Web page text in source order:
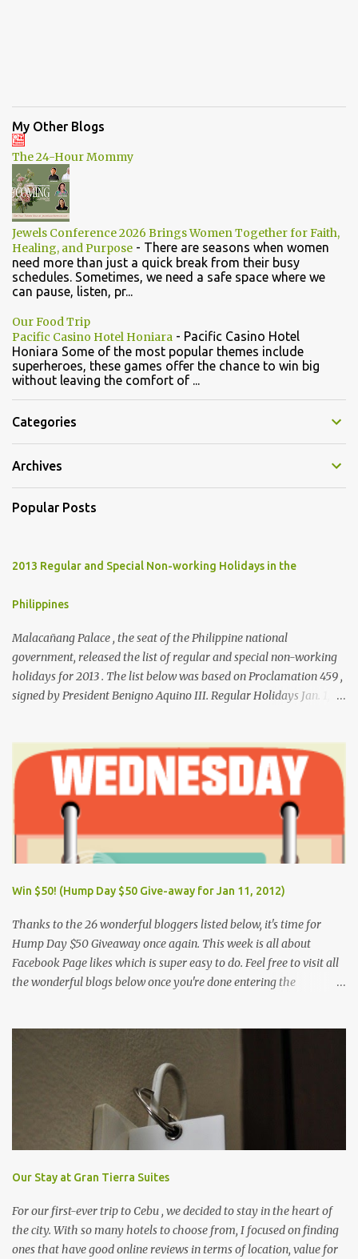
My Other Blogs
The 24-Hour Mommy
Jewels Conference 2026 Brings Women Together for Faith,
Healing, and Purpose - There are seasons when women
need more than just a quick break from their busy
schedules. Sometimes, we need a safe space where we
can pause, listen, pr...
Our Food Trip
Pacific Casino Hotel Honiara - Pacific Casino Hotel
Honiara Some of the most popular themes include
superheroes, these games offer the chance to win big
without leaving the comfort of ...
Categories
Archives
Popular Posts
2013 Regular and Special Non-working Holidays in the
Philippines
Malacañang Palace , the seat of the Philippine national
government, released the list of regular and special non-working
holidays for 2013 . The list below was based on Proclamation 459 ,
signed by President Benigno Aquino III. Regular Holidays Jan. 1,
Day (Wednesday) June 12, Independence Day (Wednesday) Aug.
26, National Heroes' Day (last Monday of August) Nov. 30,
Bonifacio Day (Saturday) Dec. 25, Christmas Day (Wednesday)
Dec. 30, Rizal Day (Monday)
Win $50! (Hump Day $50 Give-away for Jan 11, 2012)
Thanks to the 26 wonderful bloggers listed below, it's time for
Hump Day $50 Giveaway once again. This week is all about
Facebook Page likes which is super easy to do. Feel free to visit all
the wonderful blogs below once you're done entering the
page (Like button turns gray), leave your Facebook Profile Name
(not a Business/Blog Page) on the space provided after doing the
task so we can verify your entry. My Tots Exactly | Frugal
Experiments | Empleyado | OnlineBiz and Resources | Retail
Therapy Lounge | The Purplecious Life | Totally Temberton |
Martinsville Macaroni Kid | Wrap to Lose Inches with Jolene | Our
Food Trip | Mole on My Sole | Mommy Coupon Swappers | Penny
Deals and Steals | ...
Our Stay at Gran Tierra Suites
For our first-ever trip to Cebu , we decided to stay in the heart of
the city. With so many hotels to choose from, I focused on finding
ones that have good online reviews in terms of location, value for